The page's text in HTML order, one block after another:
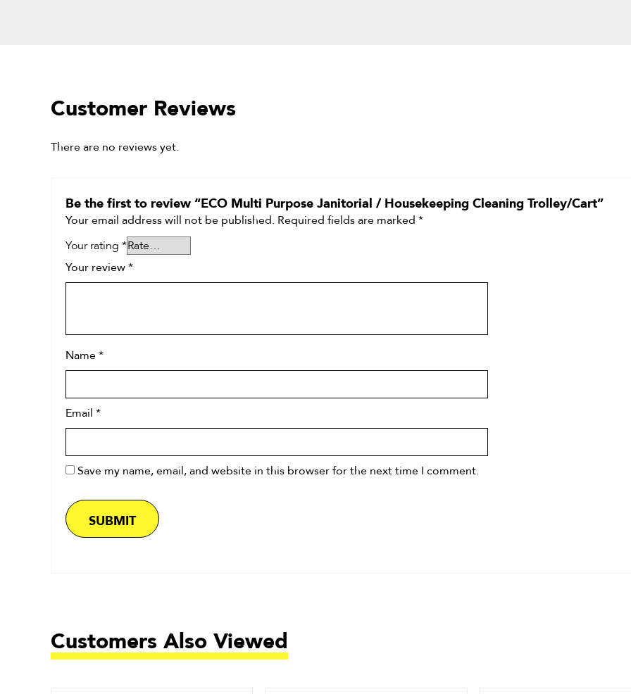
Customer Reviews
There are no reviews yet.
Be the first to review “ECO Multi Purpose Janitorial / Housekeeping Cleaning Trolley/Cart”
Your email address will not be published. Required fields are marked *
Your rating *
Your review *
Name *
Email *
Save my name, email, and website in this browser for the next time I comment.
Customers Also Viewed